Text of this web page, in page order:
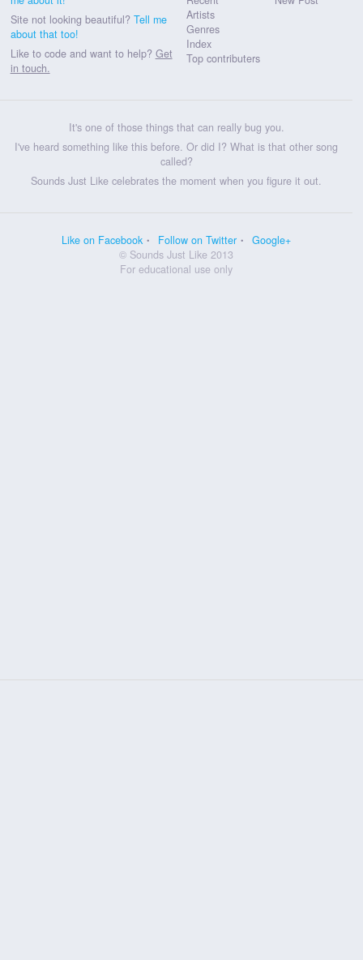
Site not looking beautiful? Tell me
about that too!
Like to code and want to help? Get
in touch.
Artists
Genres
Index
Top contributers
It's one of those things that can really bug you.
I've heard something like this before. Or did I? What is that other song
called?
Sounds Just Like celebrates the moment when you figure it out.
Like on Facebook Follow on Twitter
Google+
© Sounds Just Like 2013
For educational use only